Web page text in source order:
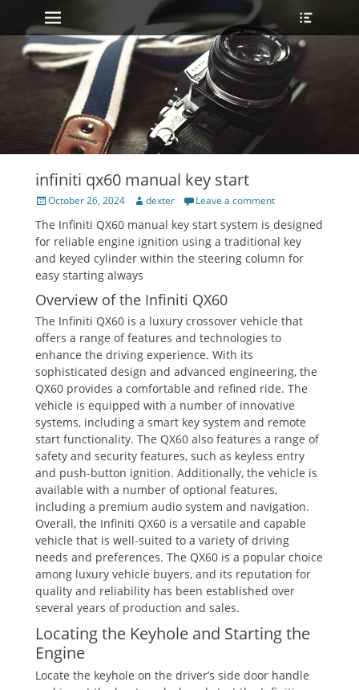
Primary Menu
Skip
to
content
infiniti qx60 manual key start
Posted
October 26, 2024 Author
dexter Leave a comment
The Infiniti QX60 manual key start system is designed
for reliable engine ignition using a traditional key
and keyed cylinder within the steering column for
easy starting always
Overview of the Infiniti QX60
The Infiniti QX60 is a luxury crossover vehicle that
offers a range of features and technologies to
enhance the driving experience. With its
sophisticated design and advanced engineering‚ the
QX60 provides a comfortable and refined ride. The
vehicle is equipped with a number of innovative
systems‚ including a smart key system and remote
start functionality. The QX60 also features a range of
safety and security features‚ such as keyless entry
and push-button ignition. Additionally‚ the vehicle is
available with a number of optional features‚
including a premium audio system and navigation.
Overall‚ the Infiniti QX60 is a versatile and capable
vehicle that is well-suited to a variety of driving
needs and preferences. The QX60 is a popular choice
among luxury vehicle buyers‚ and its reputation for
quality and reliability has been established over
several years of production and sales.
Locating the Keyhole and Starting the
Engine
Locate the keyhole on the driver’s side door handle